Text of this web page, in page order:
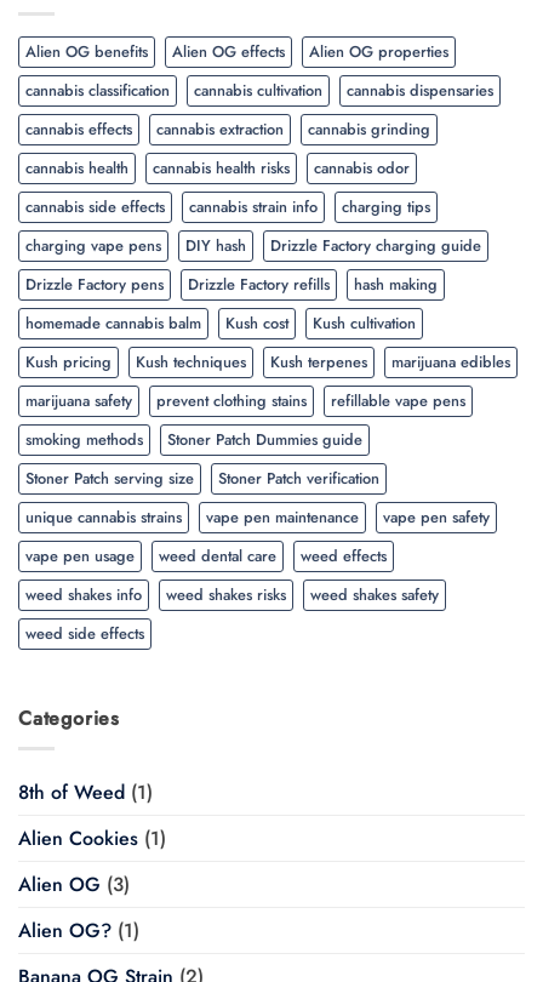
Alien OG benefits Alien OG effects
Alien OG properties
cannabis classification
cannabis cultivation
cannabis dispensaries
cannabis effects
cannabis extraction
cannabis grinding
cannabis health
cannabis health risks
cannabis odor
cannabis side effects
cannabis strain info
charging tips
charging vape pens
DIY hash
Drizzle Factory charging guide
Drizzle Factory pens
Drizzle Factory refills
hash making
homemade cannabis balm
Kush cost
Kush cultivation
Kush pricing
Kush techniques Kush terpenes
marijuana edibles
marijuana safety
prevent clothing stains
refillable vape pens
smoking methods
Stoner Patch Dummies guide
Stoner Patch serving size
Stoner Patch verification
unique cannabis strains
vape pen maintenance
vape pen safety
vape pen usage
weed dental care
weed effects
weed shakes info
weed shakes risks
weed shakes safety
weed side effects
Categories
8th of Weed (1)
Alien Cookies (1)
Alien OG (3)
Alien OG? (1)
Banana OG Strain (2)